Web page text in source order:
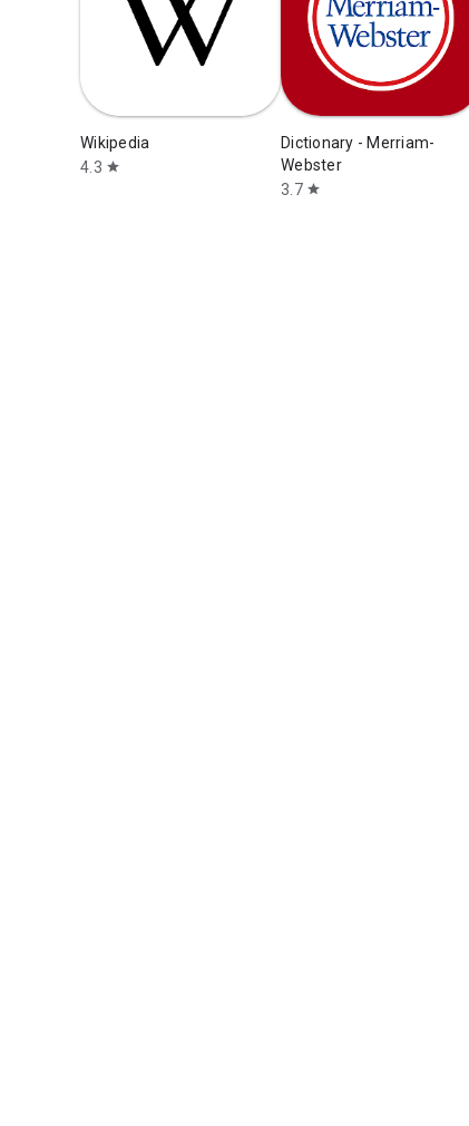
Wikipedia
4.3 star
Dictionary - Merriam-
Webster
3.7 star